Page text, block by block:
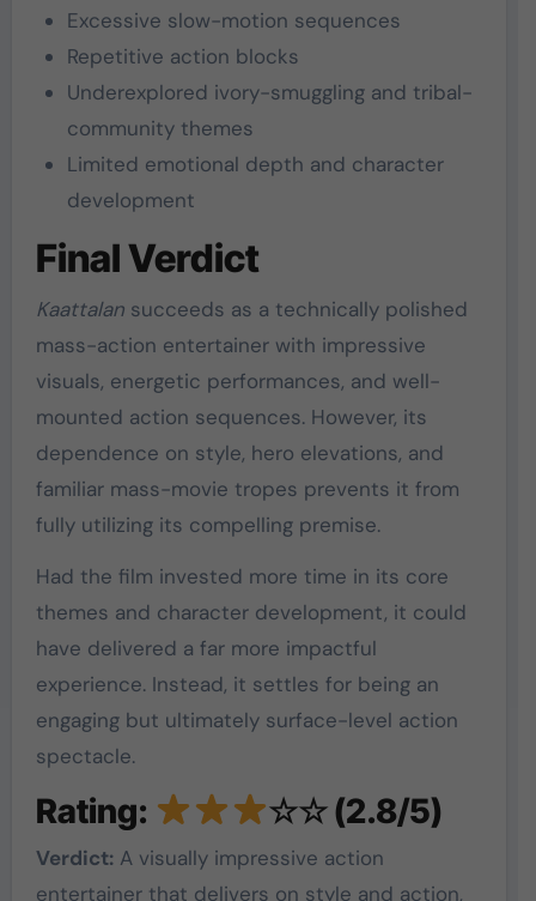
Excessive slow-motion sequences
Repetitive action blocks
Underexplored ivory-smuggling and tribal-
community themes
Limited emotional depth and character
development
Final Verdict
Kaattalansucceeds as a technically polished
mass-action entertainer with impressive
visuals, energetic performances, and well-
mounted action sequences. However, its
dependence on style, hero elevations, and
familiar mass-movie tropes prevents it from
fully utilizing its compelling premise.
Had the film invested more time in its core
themes and character development, it could
have delivered a far more impactful
experience. Instead, it settles for being an
engaging but ultimately surface-level action
spectacle.
Rating: ☆☆ (2.8/5)
Verdict:A visually impressive action
entertainer that delivers on style and action,